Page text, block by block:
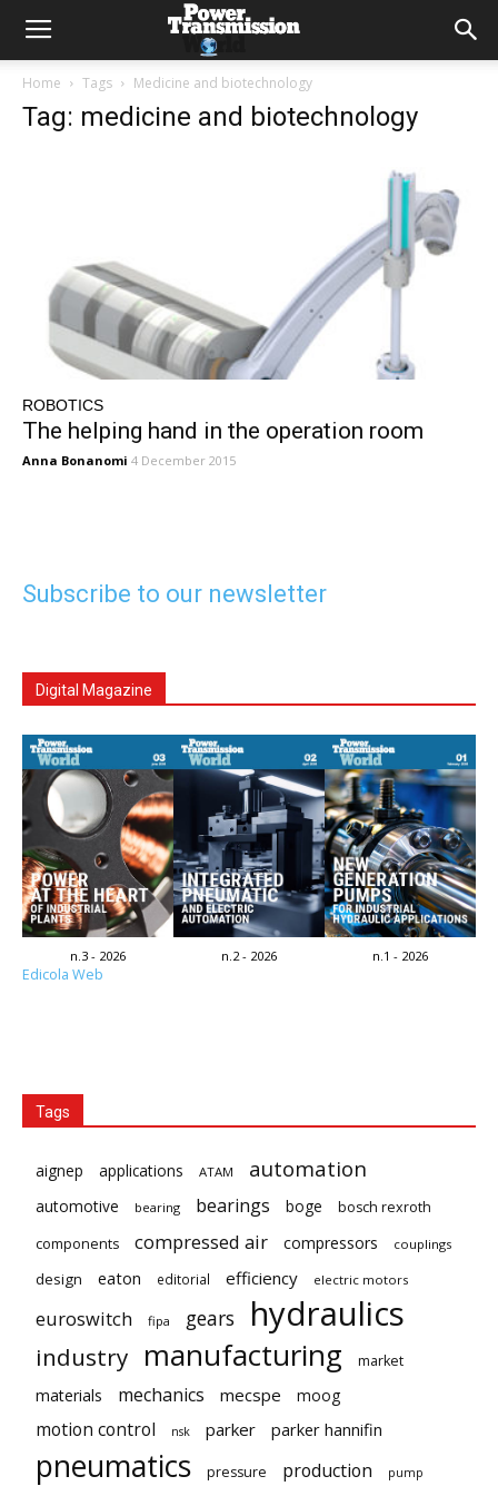
Home Tags Medicine and biotechnology
Tag: medicine and biotechnology
ROBOTICS
The helping hand in the operation room
Anna Bonanomi 4 December 2015
Subscribe to our newsletter
Digital Magazine
n.3 - 2026 n.2 - 2026 n.1 - 2026
Edicola Web
Tags
aignep applications ATAM automation
automotive bearing bearings boge
bosch rexroth
components
compressed air compressors couplings
design eaton editorial efficiency electric motors
euroswitch fipa gears hydraulics
industry manufacturing market
materials mechanics mecspe moog
motion control nsk parker parker hannifin
pneumatics pressure production pump